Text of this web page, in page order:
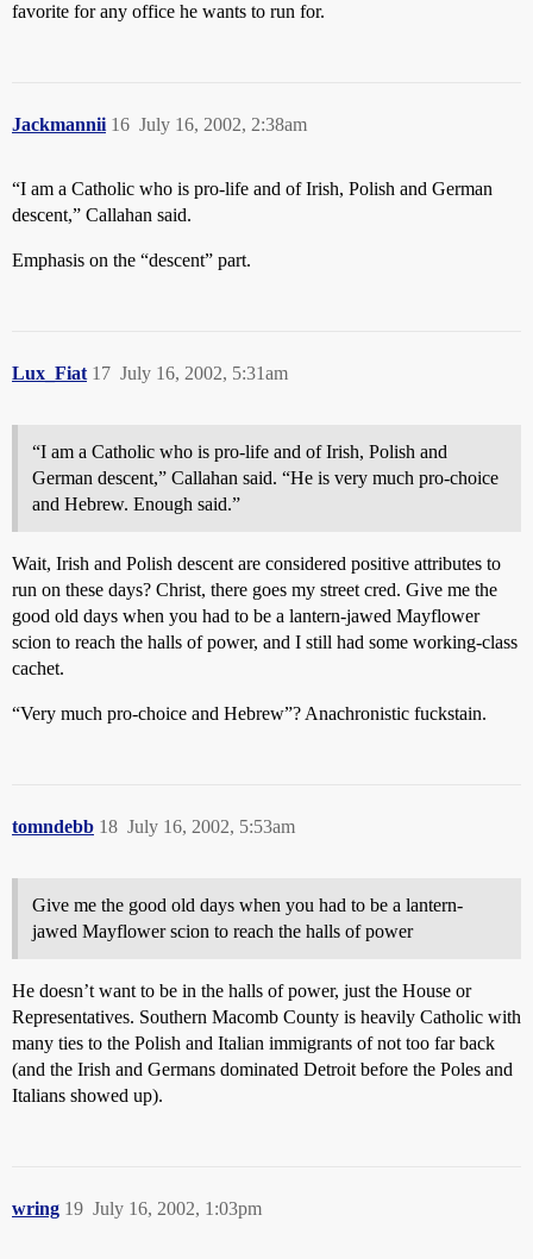
favorite for any office he wants to run for.
Jackmannii July 16, 2002, 2:38am
16
“I am a Catholic who is pro-life and of Irish, Polish and German
descent,” Callahan said.
Emphasis on the “descent” part.
Lux_Fiat July 16, 2002, 5:31am
17
“I am a Catholic who is pro-life and of Irish, Polish and
German descent,” Callahan said. “He is very much pro-choice
and Hebrew. Enough said.”
Wait, Irish and Polish descent are considered positive attributes to
run on these days? Christ, there goes my street cred. Give me the
good old days when you had to be a lantern-jawed Mayflower
scion to reach the halls of power, and I still had some working-class
cachet.
“Very much pro-choice and Hebrew”? Anachronistic fuckstain.
tomndebb July 16, 2002, 5:53am
18
Give me the good old days when you had to be a lantern-
jawed Mayflower scion to reach the halls of power
He doesn’t want to be in the halls of power, just the House or
Representatives. Southern Macomb County is heavily Catholic with
many ties to the Polish and Italian immigrants of not too far back
(and the Irish and Germans dominated Detroit before the Poles and
Italians showed up).
wring July 16, 2002, 1:03pm
19